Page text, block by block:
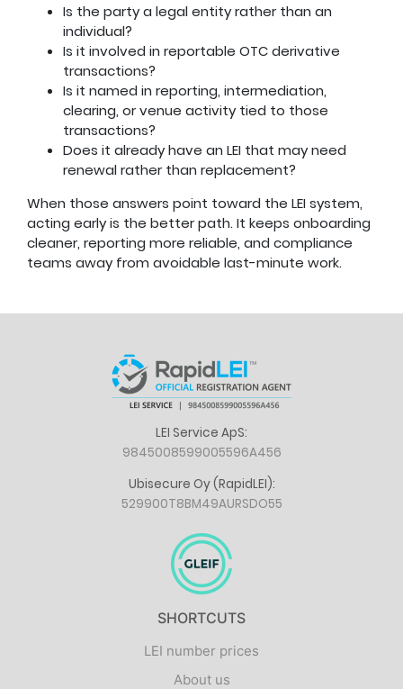
Is the party a legal entity rather than an
individual?
Is it involved in reportable OTC derivative
transactions?
Is it named in reporting, intermediation,
clearing, or venue activity tied to those
transactions?
Does it already have an LEI that may need
renewal rather than replacement?
When those answers point toward the LEI system,
acting early is the better path. It keeps onboarding
cleaner, reporting more reliable, and compliance
teams away from avoidable last-minute work.
LEI Service ApS:
9845008599005596A456
Ubisecure Oy (RapidLEI):
529900T8BM49AURSDO55
SHORTCUTS
LEI number prices
About us